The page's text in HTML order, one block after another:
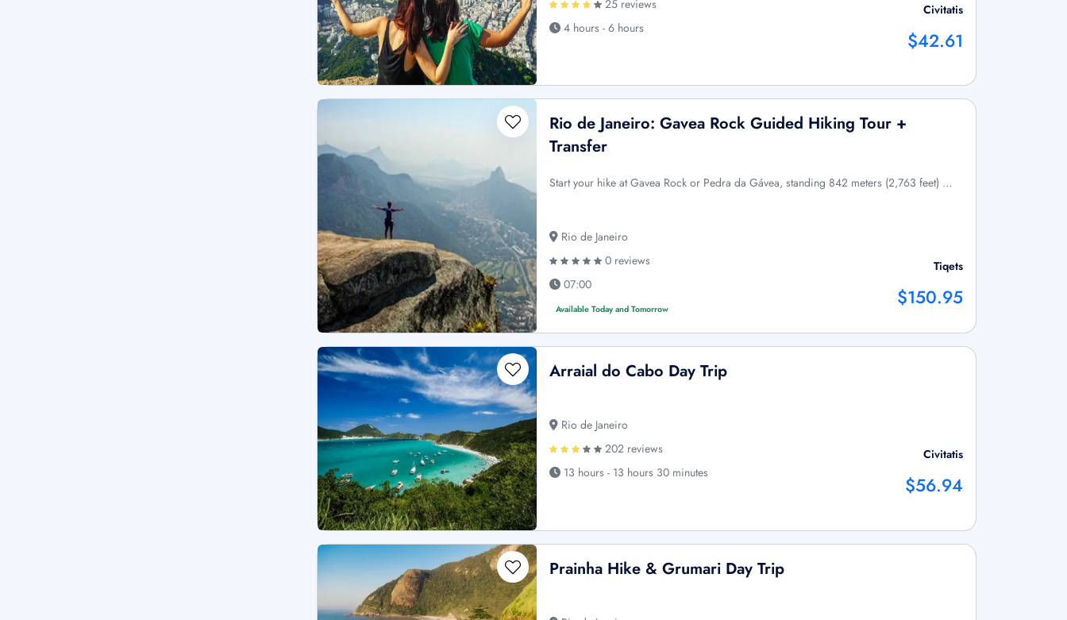
25 reviews
4 hours - 6 hours
Civitatis
$42.61
Rio de Janeiro: Gavea Rock Guided Hiking Tour +
Transfer
Start your hike at Gavea Rock or Pedra da Gávea, standing 842 meters (2,763 feet) …
Rio de Janeiro
0 reviews
07:00
Available Today and Tomorrow
Tiqets
$150.95
Arraial do Cabo Day Trip
Rio de Janeiro
202 reviews
13 hours - 13 hours 30 minutes
Civitatis
$56.94
Prainha Hike & Grumari Day Trip